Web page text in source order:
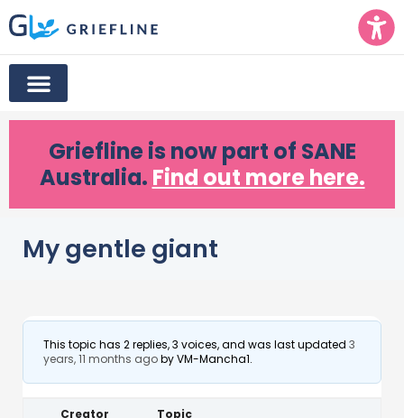
Griefline is now part of SANE
Australia. Find out more here.
My gentle giant
This topic has 2 replies, 3 voices, and was last updated 3
years, 11 months agobyVM-Mancha1.
Creator Topic